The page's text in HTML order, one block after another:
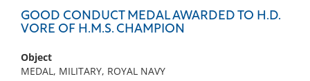
GOOD CONDUCT MEDAL AWARDED TO H.D.
VORE OF H.M.S. CHAMPION
Object
MEDAL, MILITARY, ROYAL NAVY
No results meet your criteria